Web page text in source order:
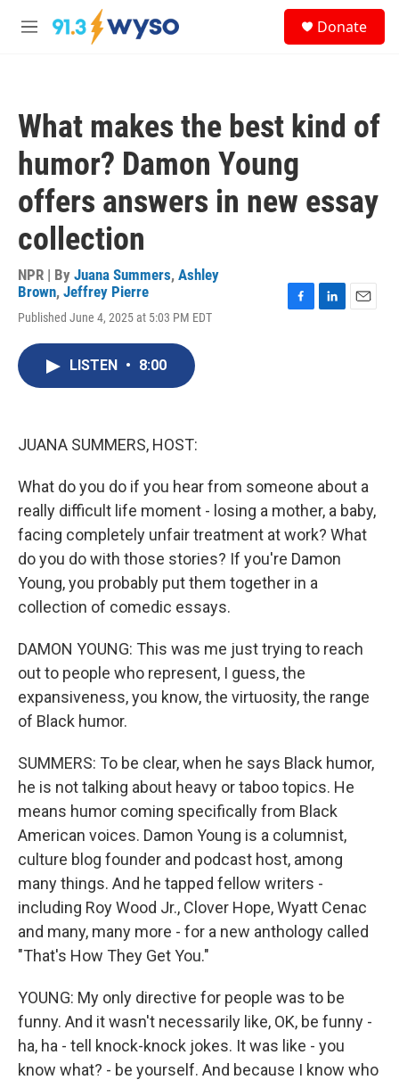
Skip to main content
M
Donate
What makes the best kind of
humor? Damon Young
offers answers in new essay
collection
NPR | By Juana Summers, Ashley
Brown, Jeffrey Pierre
Published June 4, 2025 at 5:03 PM EDT
LISTEN • 8:00
JUANA SUMMERS, HOST:
What do you do if you hear from someone about a
really difficult life moment - losing a mother, a baby,
facing completely unfair treatment at work? What
do you do with those stories? If you're Damon
Young, you probably put them together in a
collection of comedic essays.
DAMON YOUNG: This was me just trying to reach
out to people who represent, I guess, the
expansiveness, you know, the virtuosity, the range
of Black humor.
SUMMERS: To be clear, when he says Black humor,
he is not talking about heavy or taboo topics. He
means humor coming specifically from Black
American voices. Damon Young is a columnist,
culture blog founder and podcast host, among
many things. And he tapped fellow writers -
including Roy Wood Jr., Clover Hope, Wyatt Cenac
and many, many more - for a new anthology called
"That's How They Get You."
YOUNG: My only directive for people was to be
funny. And it wasn't necessarily like, OK, be funny -
ha, ha - tell knock-knock jokes. It was like - you
know what? - be yourself. And because I know who